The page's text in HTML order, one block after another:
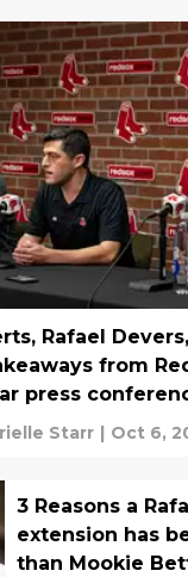
Rafael
from
press
Starr | Oct 6,
3 Reasons a
extension has
than Mookie